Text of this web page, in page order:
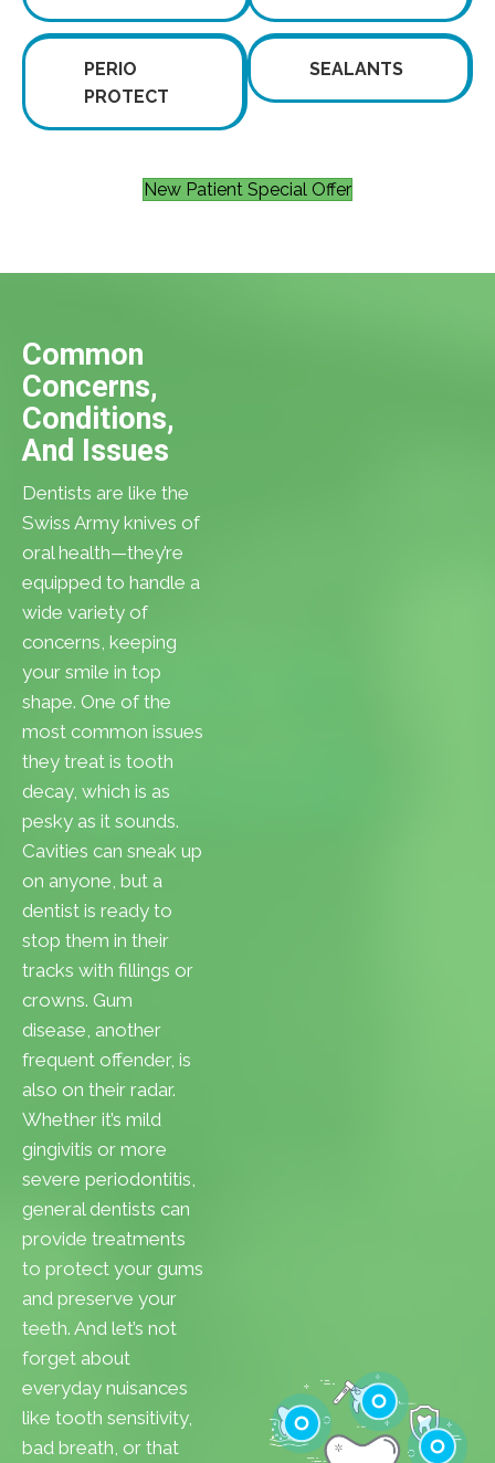
PERIO
PROTECT
SEALANTS
New Patient Special Offer
Common
Concerns,
Conditions,
And Issues
Dentists are like the
Swiss Army knives of
oral health—they’re
equipped to handle a
wide variety of
concerns, keeping
your smile in top
shape. One of the
most common issues
they treat is tooth
decay, which is as
pesky as it sounds.
Cavities can sneak up
on anyone, but a
dentist is ready to
stop them in their
tracks with fillings or
crowns. Gum
disease, another
frequent offender, is
also on their radar.
Whether it’s mild
gingivitis or more
severe periodontitis,
general dentists can
provide treatments
to protect your gums
and preserve your
teeth. And let’s not
forget about
everyday nuisances
like tooth sensitivity,
bad breath, or that